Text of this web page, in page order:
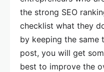
the strong SEO
checklist what they
by keeping the same
post, you will get
best to improve the